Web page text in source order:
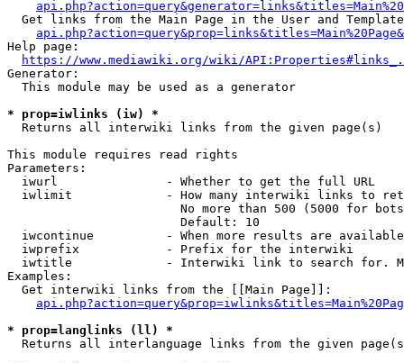
Get links from the Main Page in the User and
Help page:
https://www.mediawiki.org/wiki/
Generator:
  This module may be used as a generator
* prop=iwlinks (iw) *
  Returns all interwiki links from the given page(s)
This module requires read rights
Parameters:
  iwurl               - Whether to get the full URL
iwlimit             - How many interwiki links to
No more than 500 (5000 for
                        Default: 10
iwcontinue          - When more results are
  iwprefix            - Prefix for the interwiki
iwtitle             - Interwiki link to search for.
Examples:
  Get interwiki links from the [[Main Page]]:
* prop=langlinks (ll) *
Returns all interlanguage links from the given